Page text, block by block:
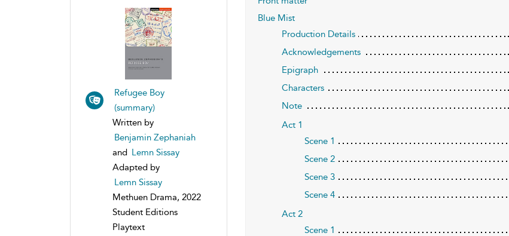
Refugee Boy
(summary)
Written by
Benjamin Zephaniah
and Lemn Sissay
Adapted by
Lemn Sissay
Methuen Drama, 2022
Student Editions
Playtext
Blue Mist
Production Details
Acknowledgements
Epigraph
Characters
Note
Act 1
Scene 1
Scene 2
Scene 3
Scene 4
Act 2
Scene 1